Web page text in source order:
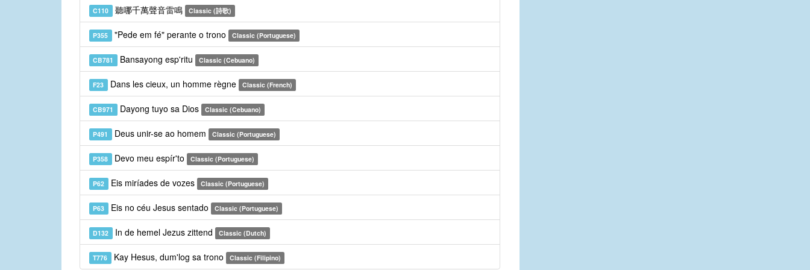
C110 聽哪千萬聲音雷鳴 Classic (詩歌)
P355 "Pede em fé" perante o trono Classic (Portuguese)
CB781 Bansayong esp'ritu Classic (Cebuano)
F23 Dans les cieux, un homme règne Classic (French)
CB971 Dayong tuyo sa Dios Classic (Cebuano)
P491 Deus unir-se ao homem Classic (Portuguese)
P358 Devo meu espír'to Classic (Portuguese)
P62 Eis miríades de vozes Classic (Portuguese)
P63 Eis no céu Jesus sentado Classic (Portuguese)
D132 In de hemel Jezus zittend Classic (Dutch)
T776 Kay Hesus, dum'log sa trono Classic (Filipino)